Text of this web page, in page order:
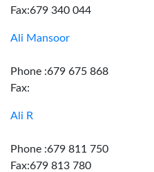
Fax:679 340 044
Ali Mansoor
Phone :679 675 868
Fax:
Ali R
Phone :679 811 750
Fax:679 813 780